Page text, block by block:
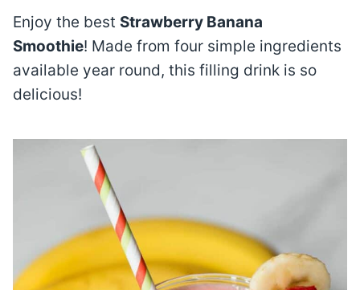
Enjoy the best Strawberry Banana
Smoothie! Made from four simple ingredients
available year round, this filling drink is so
delicious!